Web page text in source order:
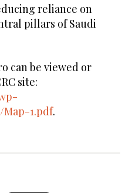
reliance on
pillars of Saudi
can be viewed or
site:
Map-1.pdf.